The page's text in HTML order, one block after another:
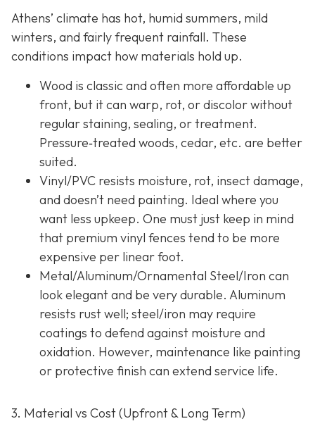
Athens’ climate has hot, humid summers, mild
winters, and fairly frequent rainfall. These
conditions impact how materials hold up.
Wood is classic and often more affordable up
front, but it can warp, rot, or discolor without
regular staining, sealing, or treatment.
Pressure‐treated woods, cedar, etc. are better
suited.
Vinyl/PVC resists moisture, rot, insect damage,
and doesn’t need painting. Ideal where you
want less upkeep. One must just keep in mind
that premium vinyl fences tend to be more
expensive per linear foot.
Metal/Aluminum/Ornamental Steel/Iron can
look elegant and be very durable. Aluminum
resists rust well; steel/iron may require
coatings to defend against moisture and
oxidation. However, maintenance like painting
or protective finish can extend service life.
3. Material vs Cost (Upfront & Long Term)